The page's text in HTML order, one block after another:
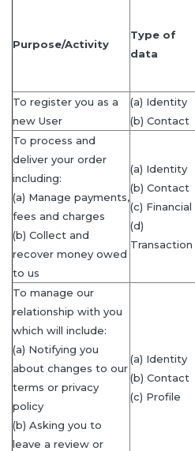
Purpose/Activity
Type of
data
To register you as a
new User
(a) Identity
(b) Contact
To process and
deliver your order
including:
(a) Manage payments,
fees and charges
(b) Collect and
recover money owed
to us
(a) Identity
(b) Contact
(c) Financial
(d)
Transaction
To manage our
relationship with you
which will include:
(a) Notifying you
about changes to our
terms or privacy
policy
(b) Asking you to
leave a review or
(a) Identity
(b) Contact
(c) Profile